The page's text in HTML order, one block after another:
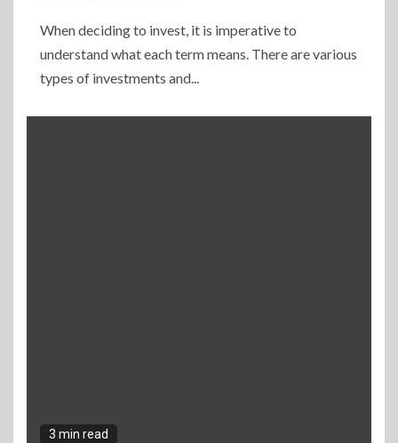
When deciding to invest, it is imperative to
understand what each term means. There are various
types of investments and...
3 min read